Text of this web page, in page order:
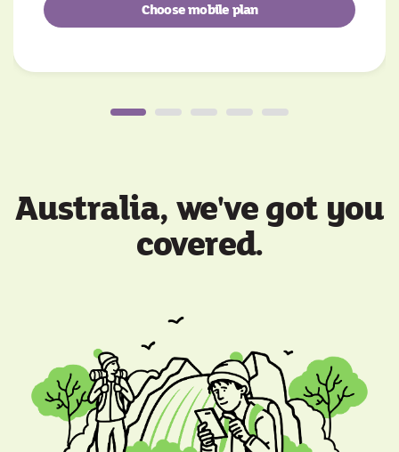
Choose mobile plan
Australia, we've got you
covered.